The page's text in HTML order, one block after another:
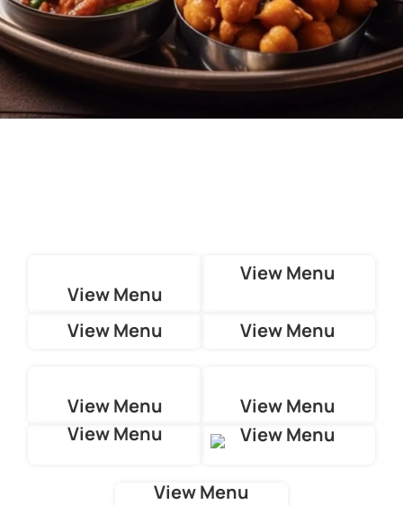
View Menu
View Menu
View Menu View Menu
View Menu
View Menu
View Menu
View Menu
View Menu